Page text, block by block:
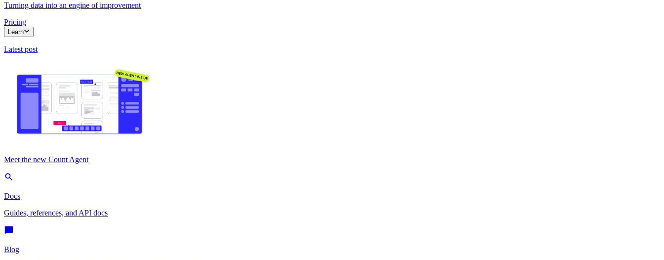
Turning data into an engine of improvement
Pricing
Learn
Latest post
Meet the new Count Agent
Docs
Guides, references, and API docs
Blog